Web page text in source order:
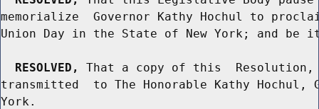
memorialize  Governor Kathy Hochul to
Union Day in the State of New York; and be
RESOLVED,
That a copy of this
transmitted  to The Honorable Kathy Hochul,